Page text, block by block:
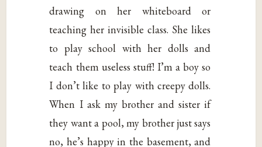
drawing on her whiteboard or
teaching her invisible class. She likes
to play school with her dolls and
teach them useless stuff! I’m a boy so
I don’t like to play with creepy dolls.
When I ask my brother and sister if
they want a pool, my brother just says
no, he’s happy in the basement, and